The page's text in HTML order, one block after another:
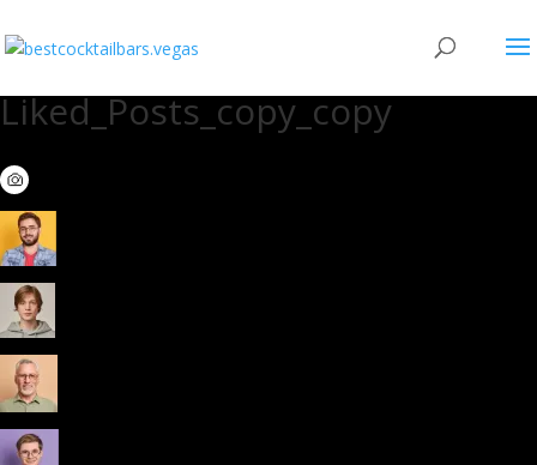
Liked_Posts_copy_copy